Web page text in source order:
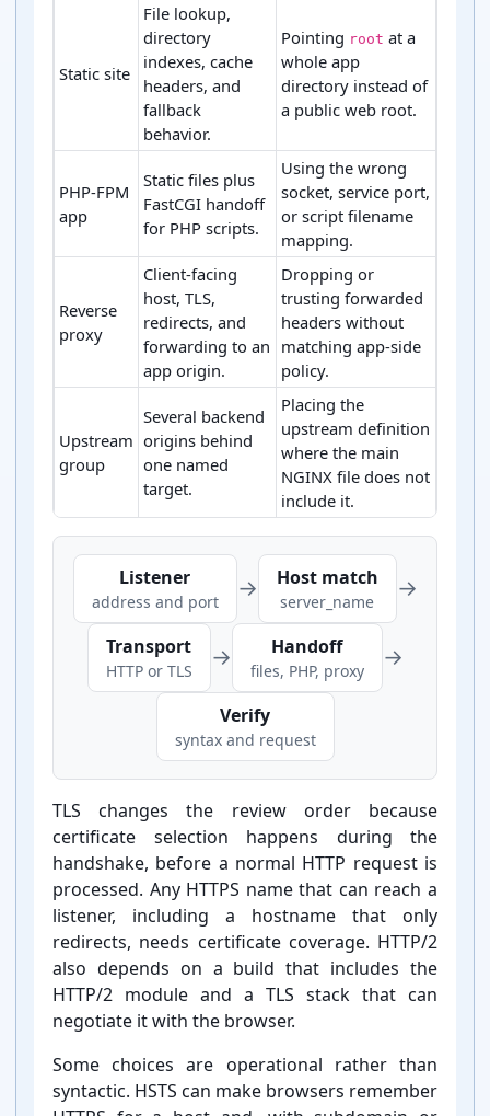
Static site
File lookup,
directory
indexes, cache
headers, and
fallback
behavior.
Pointing root at a
whole app
directory instead of
a public web root.
PHP-FPM
app
Static files plus
FastCGI handoff
for PHP scripts.
Using the wrong
socket, service port,
or script filename
mapping.
Reverse
proxy
Client-facing
host, TLS,
redirects, and
forwarding to an
app origin.
Dropping or
trusting forwarded
headers without
matching app-side
policy.
Upstream
group
Several backend
origins behind
one named
target.
Placing the
upstream definition
where the main
NGINX file does not
include it.
Listener
address and port → Host match
server_name →
Transport
HTTP or TLS → Handoff
files, PHP, proxy →
Verify
syntax and request
TLS changes the review order because
certificate selection happens during the
handshake, before a normal HTTP request is
processed. Any HTTPS name that can reach a
listener, including a hostname that only
redirects, needs certificate coverage. HTTP/2
also depends on a build that includes the
HTTP/2 module and a TLS stack that can
negotiate it with the browser.
Some choices are operational rather than
syntactic. HSTS can make browsers remember